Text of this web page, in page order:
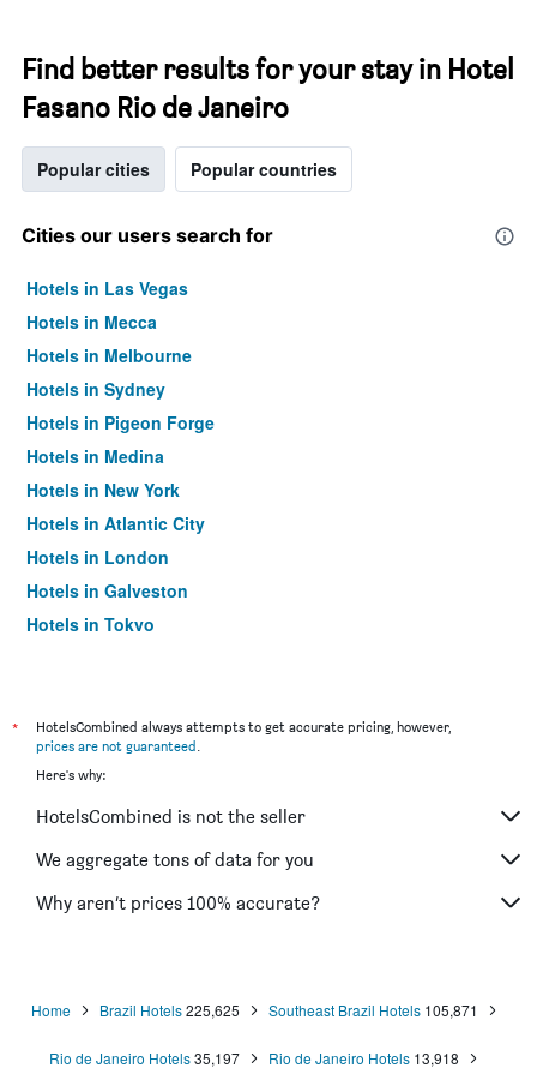
Find better results for your stay in Hotel
Fasano Rio de Janeiro
Popular cities Popular countries
Cities our users search for
Hotels in Las Vegas
Hotels in Mecca
Hotels in Melbourne
Hotels in Sydney
Hotels in Pigeon Forge
Hotels in Medina
Hotels in New York
Hotels in Atlantic City
Hotels in London
Hotels in Galveston
Hotels in Tokyo
*
HotelsCombined always attempts to get accurate pricing, however,
prices are not guaranteed.
Here's why:
HotelsCombined is not the seller
We aggregate tons of data for you
Why aren’t prices 100% accurate?
Home Brazil Hotels 225,625 Southeast Brazil Hotels 105,871
Rio de Janeiro Hotels35,197 Rio de Janeiro Hotels 13,918